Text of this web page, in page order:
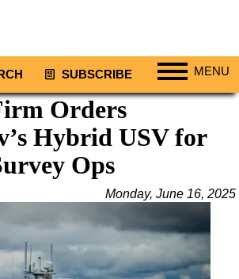
SUBSCRIBE MENU
Orders
Hybrid USV for
Ops
Monday, June 16, 2025